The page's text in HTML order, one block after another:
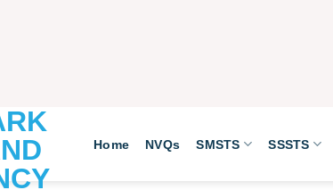
Home NVQs SMSTS SSSTS